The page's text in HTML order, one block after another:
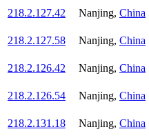
218.2.127.42
Nanjing, China
218.2.127.58
Nanjing, China
218.2.126.42
Nanjing, China
218.2.126.54
Nanjing, China
218.2.131.18
Nanjing, China